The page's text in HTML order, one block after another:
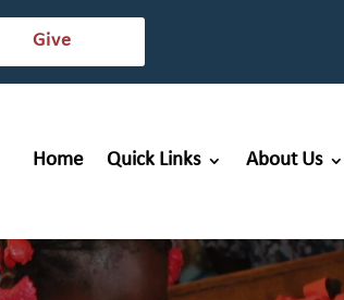
Give
Home Quick Links About Us